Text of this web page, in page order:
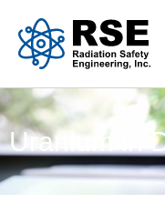
Uranium in